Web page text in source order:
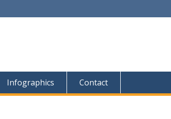
Infographics Contact